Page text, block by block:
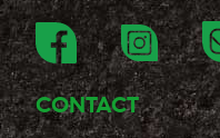
CONTACT